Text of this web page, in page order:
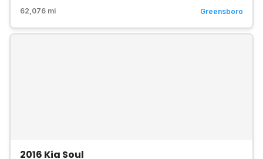
62,076 mi Greensboro
2016 Kia Soul